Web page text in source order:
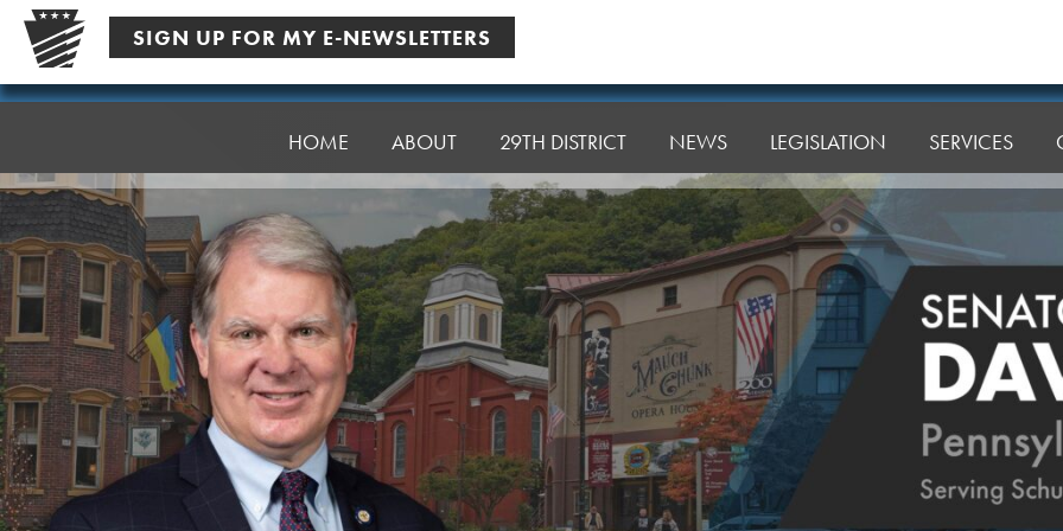
Skip
content
SIGN UP FOR MY E-NEWSLETTERS
Senator
HOME ABOUT 29TH DISTRICT NEWS LEGISLATION SERVICES